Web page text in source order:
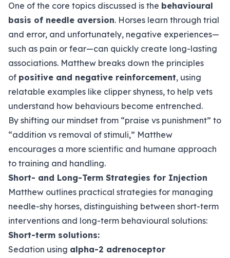
One of the core topics discussed is the behavioural
basis of needle aversion. Horses learn through trial
and error, and unfortunately, negative experiences—
such as pain or fear—can quickly create long-lasting
associations. Matthew breaks down the principles
of positive and negative reinforcement, using
relatable examples like clipper shyness, to help vets
understand how behaviours become entrenched.
By shifting our mindset from “praise vs punishment” to
“addition vs removal of stimuli,” Matthew
encourages a more scientific and humane approach
to training and handling.
Short- and Long-Term Strategies for Injection
Matthew outlines practical strategies for managing
needle-shy horses, distinguishing between short-term
interventions and long-term behavioural solutions:
Short-term solutions:
Sedation using alpha-2 adrenoceptor